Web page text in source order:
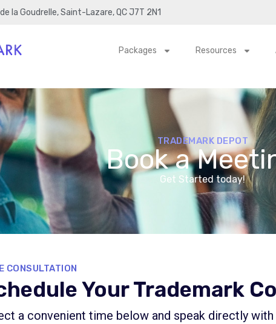
la Goudrelle, Saint-Lazare, QC J7T 2N1
Packages Resources
TRADEMARK DEPOT
Book a
Get Started today!
CONSULTATION
Your Trademark
a convenient time below and speak directly